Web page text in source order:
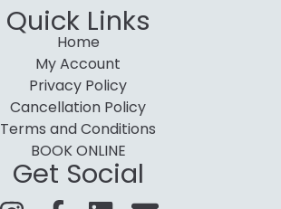
Quick Links
Home
My Account
Privacy Policy
Cancellation Policy
Terms and Conditions
BOOK ONLINE
Get Social